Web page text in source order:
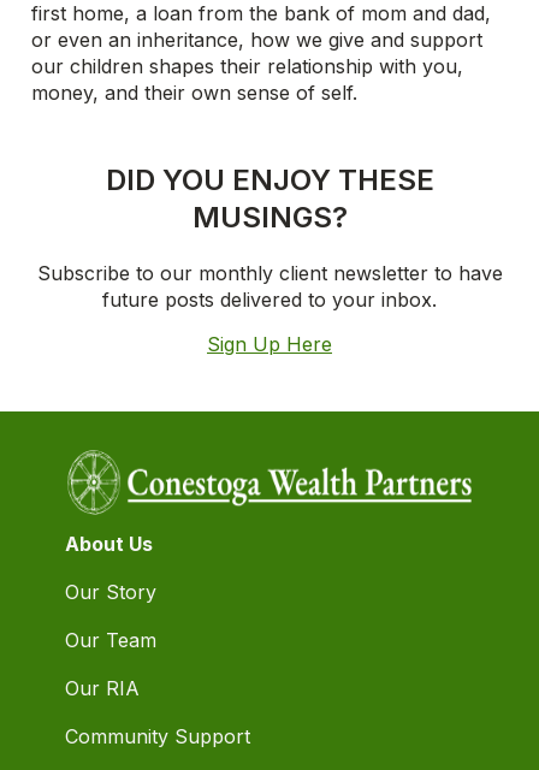
first home, a loan from the bank of mom and dad,
or even an inheritance, how we give and support
our children shapes their relationship with you,
money, and their own sense of self.
DID YOU ENJOY THESE
MUSINGS?
Subscribe to our monthly client newsletter to have
future posts delivered to your inbox.
Sign Up Here
About Us
Our Story
Our Team
Our RIA
Community Support